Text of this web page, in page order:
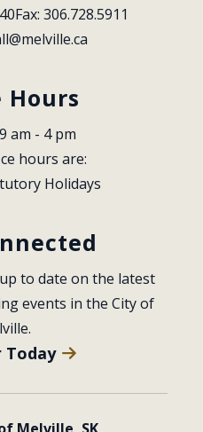
Fax: 306.728.5911
Hours
am - 4 pm
hours are:
Holidays
to date on the latest
events in the City of
Today